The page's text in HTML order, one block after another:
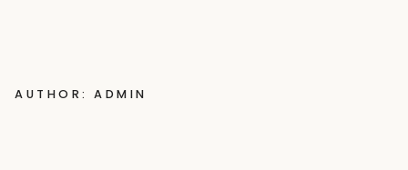
AUTHOR: ADMIN